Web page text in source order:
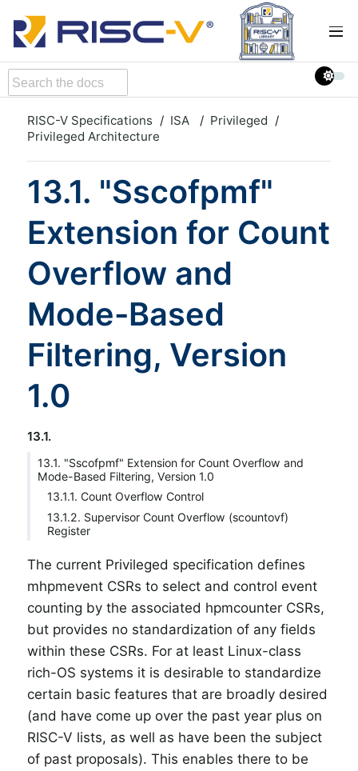
RISC-V Specifications ISA
Privileged
Privileged Architecture
13.1. "Sscofpmf"
Extension for Count
Overflow and
Mode-Based
Filtering, Version
1.0
13.1.
13.1. "Sscofpmf" Extension for Count Overflow and
Mode-Based Filtering, Version 1.0
13.1.1. Count Overflow Control
13.1.2. Supervisor Count Overflow (scountovf)
Register
The current Privileged specification defines
mhpmevent CSRs to select and control event
counting by the associated hpmcounter CSRs,
but provides no standardization of any fields
within these CSRs. For at least Linux-class
rich-OS systems it is desirable to standardize
certain basic features that are broadly desired
(and have come up over the past year plus on
RISC-V lists, as well as have been the subject
of past proposals). This enables there to be